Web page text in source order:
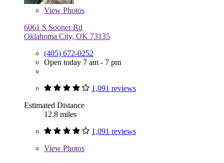
View Photos
6061 S Sooner Rd
Oklahoma City, OK 73135
(405) 672-0252
Open today 7 am - 7 pm
1,091 reviews
Estimated Distance
12.8 miles
1,091 reviews
View Photos